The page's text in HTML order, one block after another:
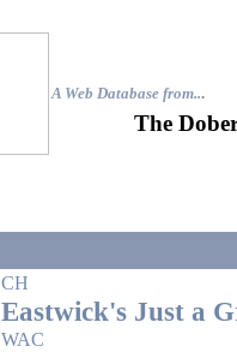
A Web Database from...
The
CH
Eastwick's Just a
WAC